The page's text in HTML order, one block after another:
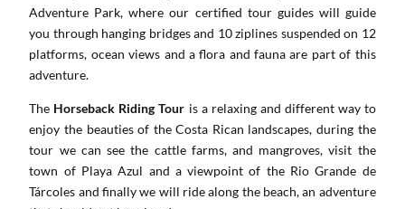
Adventure Park, where our certified tour guides will guide
you through hanging bridges and 10 ziplines suspended on 12
platforms, ocean views and a flora and fauna are part of this
adventure.
The Horseback Riding Tour is a relaxing and different way to
enjoy the beauties of the Costa Rican landscapes, during the
tour we can see the cattle farms, and mangroves, visit the
town of Playa Azul and a viewpoint of the Rio Grande de
Tárcoles and finally we will ride along the beach, an adventure